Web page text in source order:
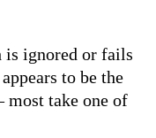
is ignored or fails
to be the
take one of